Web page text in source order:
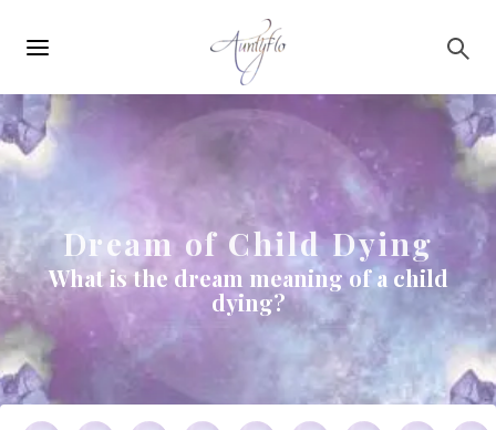
navigation
Dream of Child Dying
What is the dream meaning of a child
dying?